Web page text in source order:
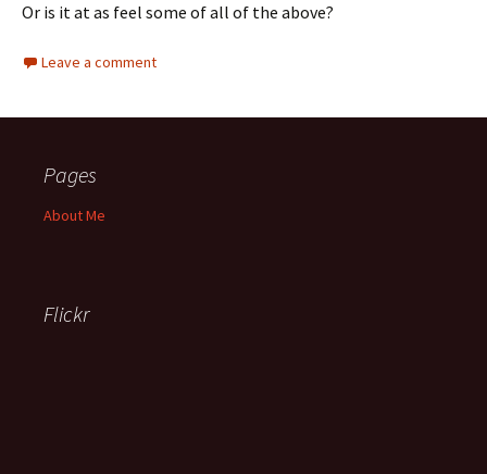
Or is it at as feel some of all of the above?
Leave a comment
Pages
About Me
Flickr